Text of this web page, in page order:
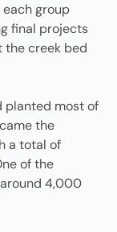
each group
final projects
the creek bed
planted most of
the
a total of
of the
4,000